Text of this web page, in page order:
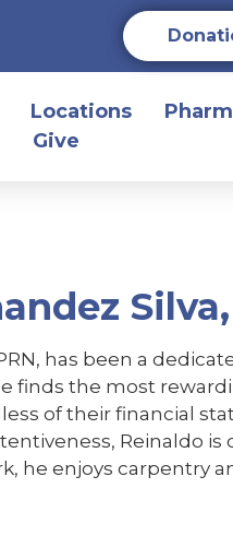
Locations
Give
has been a
finds the most
of their financial
Reinaldo
he enjoys carpentry